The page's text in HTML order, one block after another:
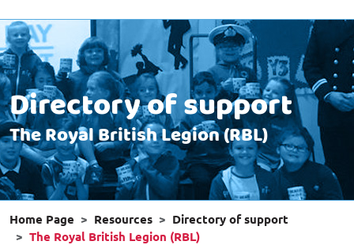
Directory of support
The Royal British Legion (RBL)
Home Page Resources
Directory of support
The Royal British Legion (RBL)